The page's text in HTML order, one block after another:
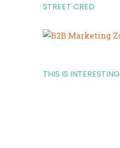
STREET CRED
THIS IS INTERESTING